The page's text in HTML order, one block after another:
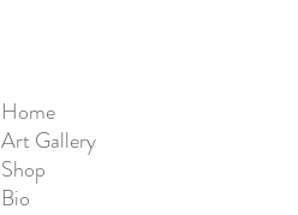
Home
Art Gallery
Shop
Bio